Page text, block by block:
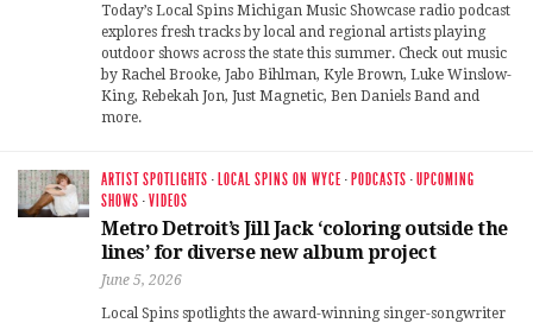
Today’s Local Spins Michigan Music Showcase radio podcast
explores fresh tracks by local and regional artists playing
outdoor shows across the state this summer. Check out music
by Rachel Brooke, Jabo Bihlman, Kyle Brown, Luke Winslow-
King, Rebekah Jon, Just Magnetic, Ben Daniels Band and
more.
ARTIST SPOTLIGHTS · LOCAL SPINS ON WYCE · PODCASTS ·UPCOMING
SHOWS ·VIDEOS
Metro Detroit’s Jill Jack ‘coloring outside the
lines’ for diverse new album project
June 5, 2026
Local Spins spotlights the award-winning singer-songwriter